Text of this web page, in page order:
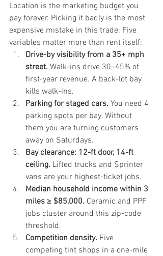
Location is the marketing budget you
pay forever. Picking it badly is the most
expensive mistake in this trade. Five
variables matter more than rent itself:
Drive-by visibility from a 35+ mph
street. Walk-ins drive 30–45% of
first-year revenue. A back-lot bay
kills walk-ins.
Parking for staged cars. You need 4
parking spots per bay. Without
them you are turning customers
away on Saturdays.
Bay clearance: 12-ft door, 14-ft
ceiling. Lifted trucks and Sprinter
vans are your highest-ticket jobs.
Median household income within 3
miles ≥ $85,000. Ceramic and PPF
jobs cluster around this zip-code
threshold.
Competition density. Five
competing tint shops in a one-mile